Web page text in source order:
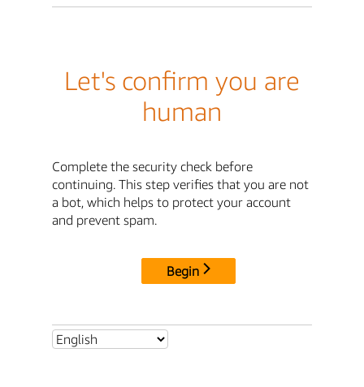
Let's confirm you are
human
Complete the security check before
continuing. This step verifies that you are not
a bot, which helps to protect your account
and prevent spam.
Begin